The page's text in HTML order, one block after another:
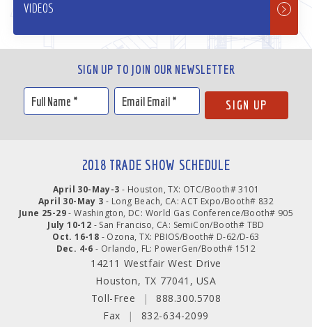
VIDEOS
SIGN UP TO JOIN OUR NEWSLETTER
2018 TRADE SHOW SCHEDULE
April 30-May-3 - Houston, TX: OTC/Booth# 3101
April 30-May 3 - Long Beach, CA: ACT Expo/Booth# 832
June 25-29- Washington, DC: World Gas Conference/Booth# 905
July 10-12 - San Franciso, CA: SemiCon/Booth# TBD
Oct. 16-18 - Ozona, TX: PBIOS/Booth# D-62/D-63
Dec. 4-6 - Orlando, FL: PowerGen/Booth# 1512
14211 Westfair West Drive
Houston, TX 77041, USA
Toll-Free
|
888.300.5708
Fax
| 832-634-2099